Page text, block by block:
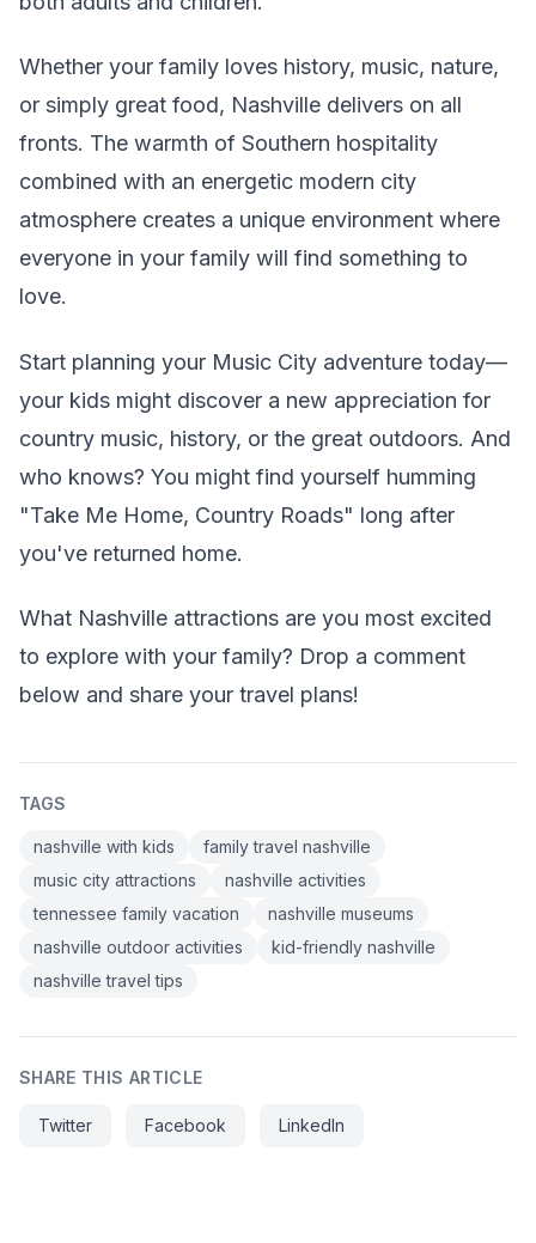
Whether your family loves history, music, nature,
or simply great food, Nashville delivers on all
fronts. The warmth of Southern hospitality
combined with an energetic modern city
atmosphere creates a unique environment where
everyone in your family will find something to
love.
Start planning your Music City adventure today—
your kids might discover a new appreciation for
country music, history, or the great outdoors. And
who knows? You might find yourself humming
"Take Me Home, Country Roads" long after
you've returned home.
What Nashville attractions are you most excited
to explore with your family? Drop a comment
below and share your travel plans!
TAGS
nashville with kids
family travel nashville
music city attractions
nashville activities
tennessee family vacation
nashville museums
nashville outdoor activities
kid-friendly nashville
nashville travel tips
SHARE THIS ARTICLE
Twitter Facebook LinkedIn